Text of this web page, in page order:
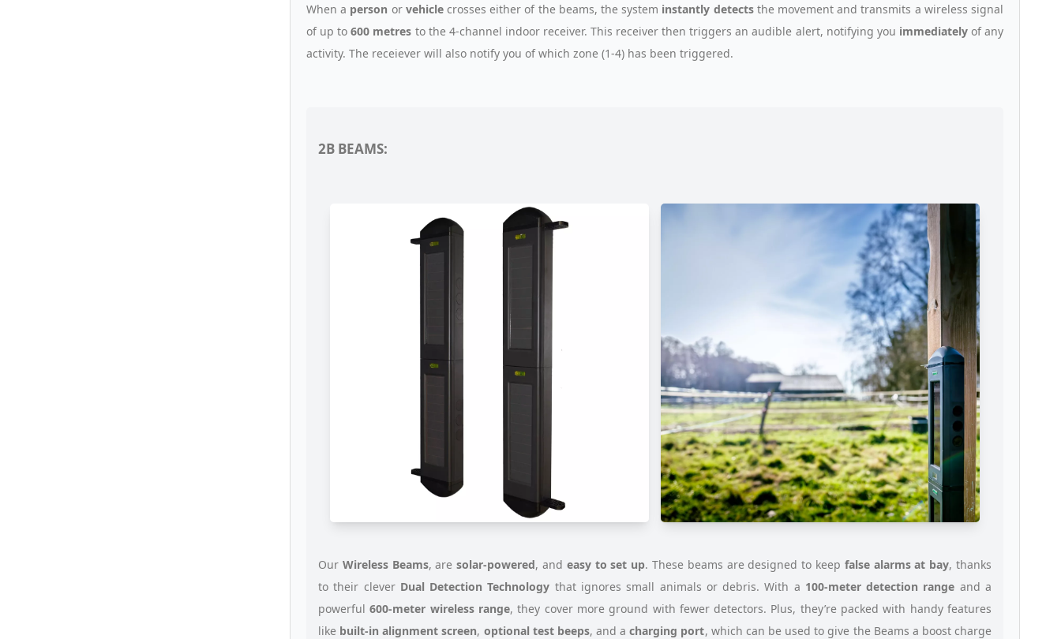
When a person or vehiclecrosses either of the beams, the system instantly detectsthe movement and transmits a wireless signal
of up to600 metres to the 4-channel indoor receiver. This receiver then triggers an audible alert, notifying you immediatelyof any
activity. The receiever will also notify you of which zone (1-4) has been triggered.
2B BEAMS:
Our Wireless Beams, aresolar-powered, and easy to set up. These beams are designed to keep false alarms at bay, thanks
to their clever Dual Detection Technology that ignores small animals or debris. With a 100-meter detection range and a
powerful600-meter wireless range, they cover more ground with fewer detectors. Plus, they’re packed with handy features
like built-in alignment screen, optional test beeps, and acharging port, which can be used to give the Beams a boost charge